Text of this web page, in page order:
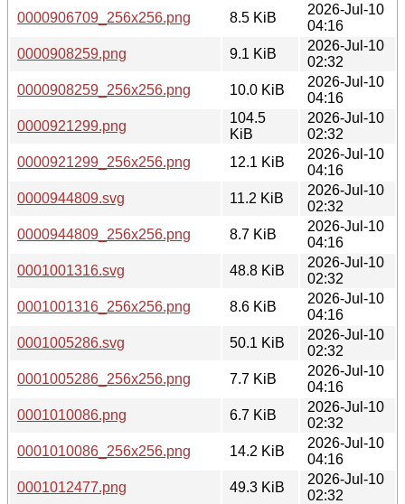
0000906709_256x256.png
8.5 KiB
2026-Jul-10
04:16
0000908259.png
9.1 KiB
2026-Jul-10
02:32
0000908259_256x256.png
10.0 KiB
2026-Jul-10
04:16
0000921299.png
104.5
KiB
2026-Jul-10
02:32
0000921299_256x256.png
12.1 KiB
2026-Jul-10
04:16
0000944809.svg
11.2 KiB
2026-Jul-10
02:32
0000944809_256x256.png
8.7 KiB
2026-Jul-10
04:16
0001001316.svg
48.8 KiB
2026-Jul-10
02:32
0001001316_256x256.png
8.6 KiB
2026-Jul-10
04:16
0001005286.svg
50.1 KiB
2026-Jul-10
02:32
0001005286_256x256.png
7.7 KiB
2026-Jul-10
04:16
0001010086.png
6.7 KiB
2026-Jul-10
02:32
0001010086_256x256.png
14.2 KiB
2026-Jul-10
04:16
0001012477.png
49.3 KiB
2026-Jul-10
02:32